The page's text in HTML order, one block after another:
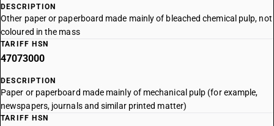
DESCRIPTION
Other paper or paperboard made mainly of bleached chemical pulp, not
coloured in the mass
TARIFF HSN
47073000
DESCRIPTION
Paper or paperboard made mainly of mechanical pulp (for example,
newspapers, journals and similar printed matter)
TARIFF HSN